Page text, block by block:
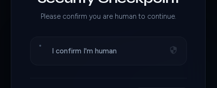
Please confirm you are human to continue.
I confirm I'm human